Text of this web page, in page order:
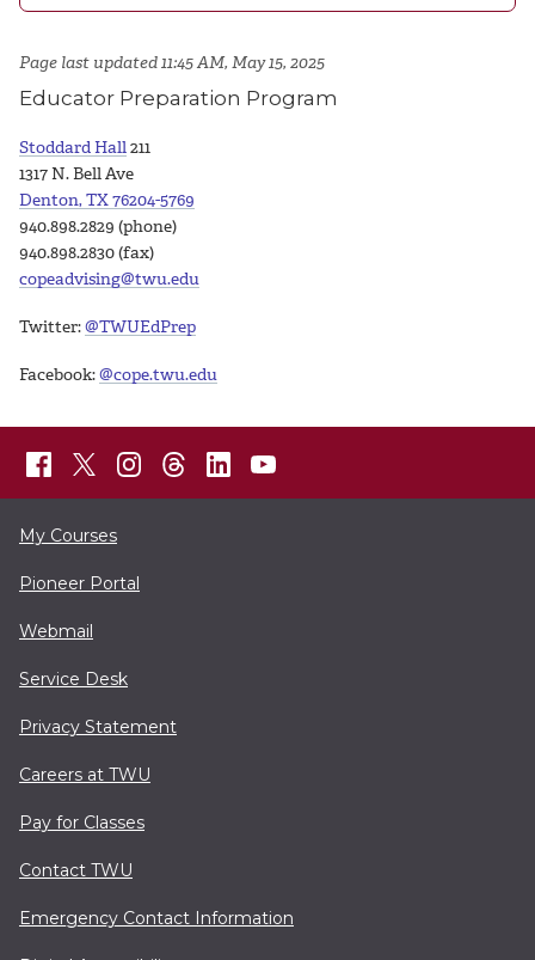
Page last updated 11:45 AM, May 15, 2025
Educator Preparation Program
Stoddard Hall211
1317 N. Bell Ave
Denton, TX 76204-5769
940.898.2829 (phone)
940.898.2830 (fax)
copeadvising@twu.edu
Twitter:@TWUEdPrep
Facebook:@cope.twu.edu
My Courses
Pioneer Portal
Webmail
Service Desk
Privacy Statement
Careers at TWU
Pay for Classes
Contact TWU
Emergency Contact Information